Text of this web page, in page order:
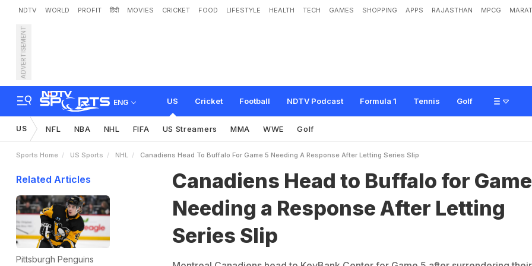
NDTV WORLD PROFIT हिंदी MOVIES CRICKET FOOD LIFESTYLE HEALTH TECH GAMES SHOPPING APPS RAJASTHAN MPCG
ADVERTISEMENT
ENG US Cricket Football NDTV Podcast Formula 1 Tennis Golf
Canadiens Head to Buffalo for Game 5 Needing a Response After Lettin
US NFL NBA NHL FIFA US Streamers MMA WWE Golf
Sports Home US Sports NHL Canadiens Head To Buffalo For Game 5 Needing A Response After Letting Series Slip
Related Articles
Pittsburgh Penguins
Canadiens Head to Buffalo for
Needing a Response After Letting
Series Slip